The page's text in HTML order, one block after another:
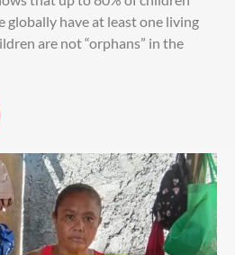
have at least one living
are not “orphans” in the